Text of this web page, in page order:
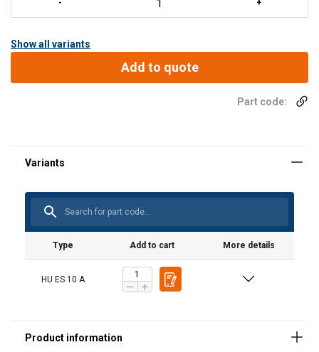
Show all variants
Add to quote
Part code:
Type Add to cart More details
HU ES 10 A